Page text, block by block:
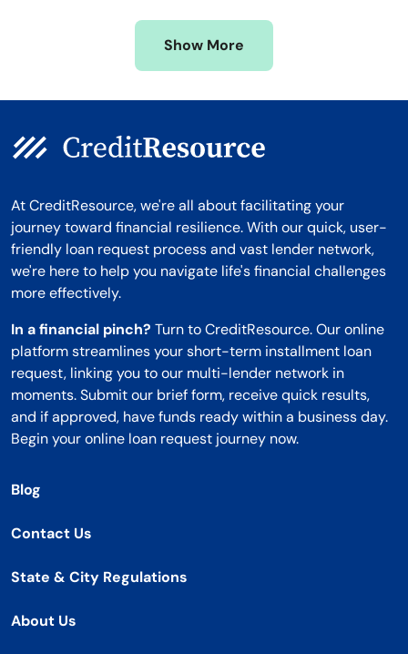
Wyoming
Show More
At CreditResource, we're all about facilitating your
journey toward financial resilience. With our quick, user-
friendly loan request process and vast lender network,
we're here to help you navigate life's financial challenges
more effectively.
In a financial pinch? Turn to CreditResource. Our online
platform streamlines your short-term installment loan
request, linking you to our multi-lender network in
moments. Submit our brief form, receive quick results,
and if approved, have funds ready within a business day.
Begin your online loan request journey now.
Blog
Contact Us
State & City Regulations
About Us